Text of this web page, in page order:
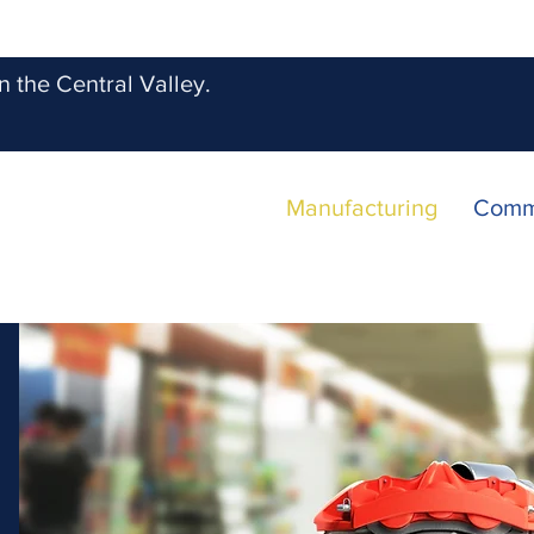
the Central Valley.
Manufacturing